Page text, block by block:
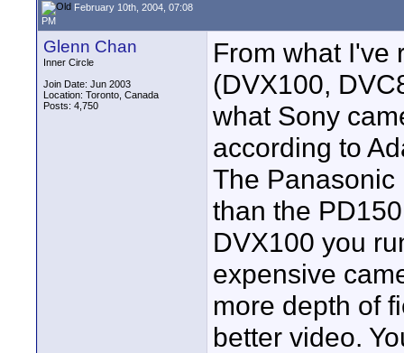
February 10th, 2004, 07:08
PM
Glenn Chan
Inner Circle
Join Date: Jun 2003
Location: Toronto, Canada
Posts: 4,750
From what I've
(DVX100,
what Sony
according to
The
than the
DVX100 you
expensive
more depth of
better video.